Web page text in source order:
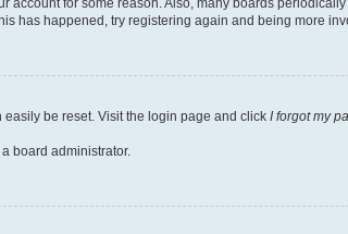
has happened, try registering again and being more
be reset. Visit the login page and click I forgot my
board administrator.